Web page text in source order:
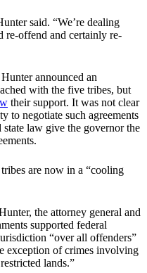
said. “We’re dealing
re-offend and certainly re-
announced an
with the five tribes, but
their support. It was not clear
to negotiate such agreements
law give the governor the
are now in a “cooling
the attorney general and
supported federal
“over all offenders”
exception of crimes involving
lands.”